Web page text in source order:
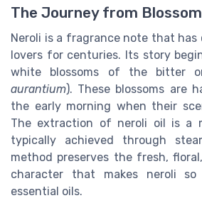
The Journey from
Neroli is a fragrance note that
lovers for centuries. Its story
white blossoms of the bitter
aurantium). These blossoms are
the early morning when their
The extraction of neroli oil is a
typically achieved through
method preserves the fresh,
character that makes neroli so
essential oils.